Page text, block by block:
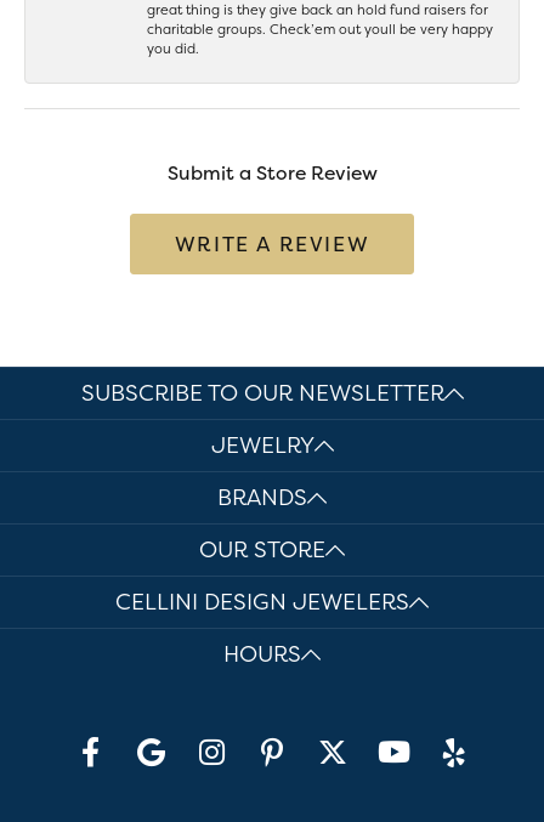
great thing is they give back an hold fund raisers for
charitable groups. Check’em out youll be very happy
you did.
Submit a Store Review
WRITE A REVIEW
SUBSCRIBE TO OUR NEWSLETTER
JEWELRY
BRANDS
OUR STORE
CELLINI DESIGN JEWELERS
HOURS